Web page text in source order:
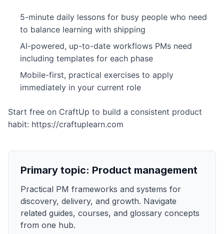
5-minute daily lessons for busy people who need
to balance learning with shipping
AI-powered, up-to-date workflows PMs need
including templates for each phase
Mobile-first, practical exercises to apply
immediately in your current role
Start free on CraftUp to build a consistent product
habit: https://craftuplearn.com
Primary topic: Product management
Practical PM frameworks and systems for
discovery, delivery, and growth. Navigate
related guides, courses, and glossary concepts
from one hub.